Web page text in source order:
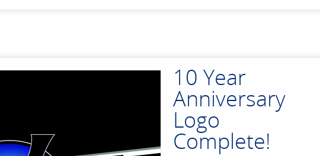
10 Year
Anniversary
Logo
Complete!